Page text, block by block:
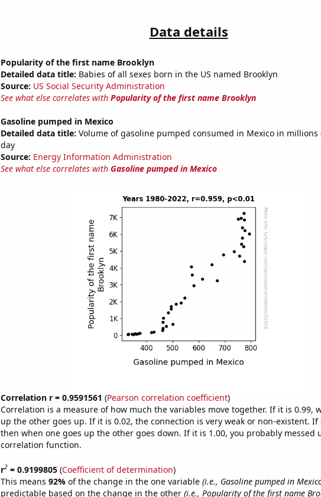
Data details
Popularity of the first name Brooklyn
Detailed data title: Babies of all sexes born in the US named Brooklyn
Source: US Social Security Administration
See what else correlates with Popularity of the first name Brooklyn
Gasoline pumped in Mexico
Detailed data title: Volume of gasoline pumped consumed in Mexico in
day
Source: Energy Information Administration
See what else correlates with Gasoline pumped in Mexico
Correlation r = 0.9591561 (Pearson correlation coefficient)
Correlation is a measure of how much the variables move together. If it is 0.99,
up the other goes up. If it is 0.02, the connection is very weak or non-existent. If
then when one goes up the other goes down. If it is 1.00, you probably messed
correlation function.
r2= 0.9199805(Coefficient of determination)
This means 92% of the change in the one variable (i.e., Gasoline pumped in
predictable based on the change in the other (i.e., Popularity of the first name